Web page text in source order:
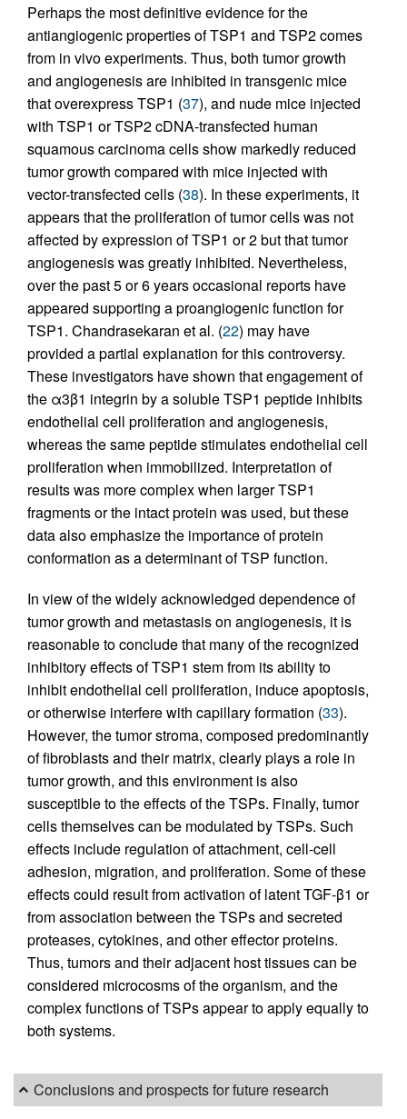
Perhaps the most definitive evidence for the
antiangiogenic properties of TSP1 and TSP2 comes
from in vivo experiments. Thus, both tumor growth
and angiogenesis are inhibited in transgenic mice
that overexpress TSP1 (37), and nude mice injected
with TSP1 or TSP2 cDNA-transfected human
squamous carcinoma cells show markedly reduced
tumor growth compared with mice injected with
vector-transfected cells (38). In these experiments, it
appears that the proliferation of tumor cells was not
affected by expression of TSP1 or 2 but that tumor
angiogenesis was greatly inhibited. Nevertheless,
over the past 5 or 6 years occasional reports have
appeared supporting a proangiogenic function for
TSP1. Chandrasekaran et al. (22) may have
provided a partial explanation for this controversy.
These investigators have shown that engagement of
the α3β1 integrin by a soluble TSP1 peptide inhibits
endothelial cell proliferation and angiogenesis,
whereas the same peptide stimulates endothelial cell
proliferation when immobilized. Interpretation of
results was more complex when larger TSP1
fragments or the intact protein was used, but these
data also emphasize the importance of protein
conformation as a determinant of TSP function.
In view of the widely acknowledged dependence of
tumor growth and metastasis on angiogenesis, it is
reasonable to conclude that many of the recognized
inhibitory effects of TSP1 stem from its ability to
inhibit endothelial cell proliferation, induce apoptosis,
or otherwise interfere with capillary formation (33).
However, the tumor stroma, composed predominantly
of fibroblasts and their matrix, clearly plays a role in
tumor growth, and this environment is also
susceptible to the effects of the TSPs. Finally, tumor
cells themselves can be modulated by TSPs. Such
effects include regulation of attachment, cell-cell
adhesion, migration, and proliferation. Some of these
effects could result from activation of latent TGF-β1 or
from association between the TSPs and secreted
proteases, cytokines, and other effector proteins.
Thus, tumors and their adjacent host tissues can be
considered microcosms of the organism, and the
complex functions of TSPs appear to apply equally to
both systems.
Conclusions and prospects for future research